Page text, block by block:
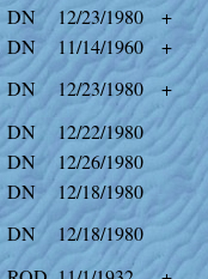
DN 12/23/1980
+
DN 11/14/1960
+
DN 12/23/1980
+
DN
12/22/1980
DN
12/26/1980
DN
12/18/1980
DN
12/18/1980